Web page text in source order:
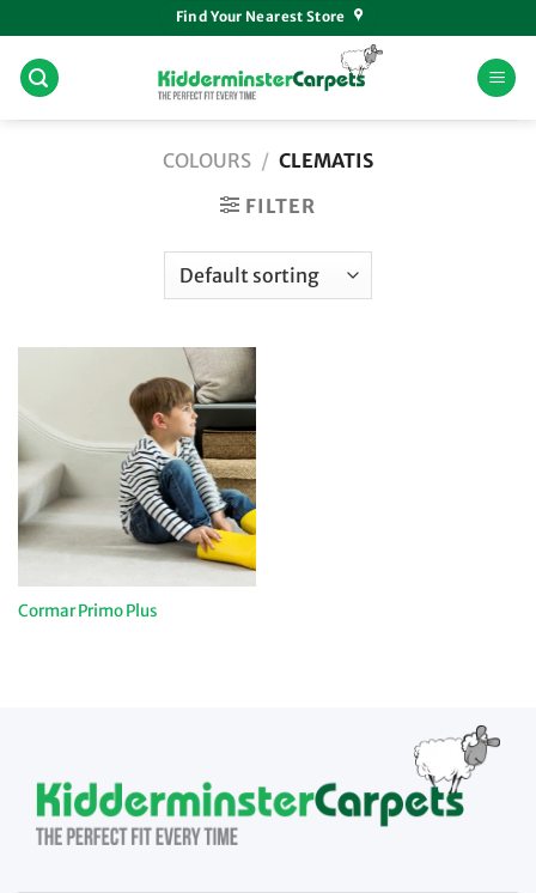
to
content
Find Your Nearest Store
COLOURS / CLEMATIS
FILTER
Cormar Primo Plus